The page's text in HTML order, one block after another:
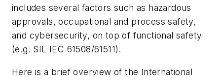
includes several factors such as hazardous
approvals, occupational and process safety,
and cybersecurity, on top of functional safety
(e.g. SIL IEC 61508/61511).
Here is a brief overview of the International